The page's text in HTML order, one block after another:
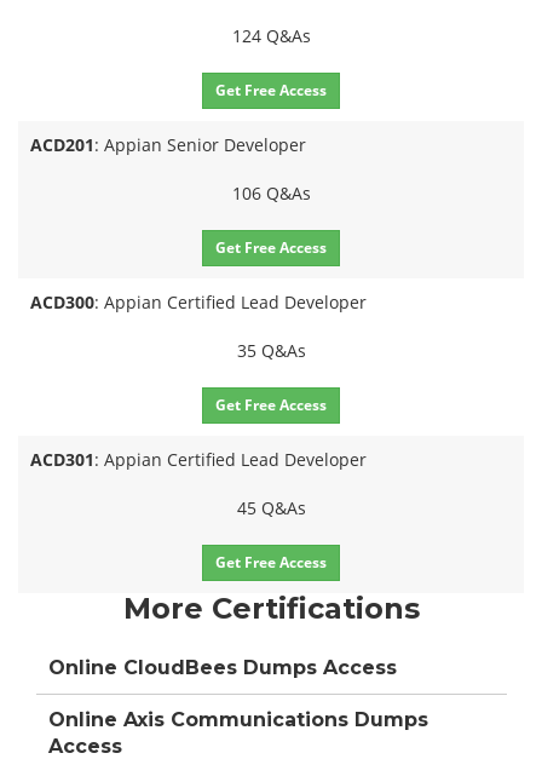
124 Q&As
Get Free Access
ACD201: Appian Senior Developer
106 Q&As
Get Free Access
ACD300: Appian Certified Lead Developer
35 Q&As
Get Free Access
ACD301: Appian Certified Lead Developer
45 Q&As
Get Free Access
More Certifications
Online CloudBees Dumps Access
Online Axis Communications Dumps
Access